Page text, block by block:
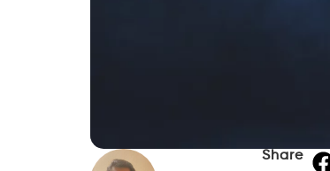
Share